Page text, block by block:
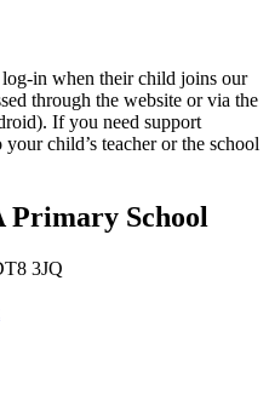
log-in when their child joins our
through the website or via the
If you need support
your child’s teacher or the school
Primary School
3JQ